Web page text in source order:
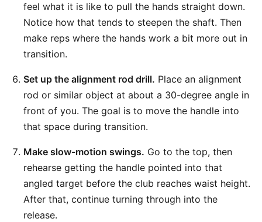
feel what it is like to pull the hands straight down.
Notice how that tends to steepen the shaft. Then
make reps where the hands work a bit more out in
transition.
Set up the alignment rod drill. Place an alignment
rod or similar object at about a 30-degree angle in
front of you. The goal is to move the handle into
that space during transition.
Make slow-motion swings. Go to the top, then
rehearse getting the handle pointed into that
angled target before the club reaches waist height.
After that, continue turning through into the
release.